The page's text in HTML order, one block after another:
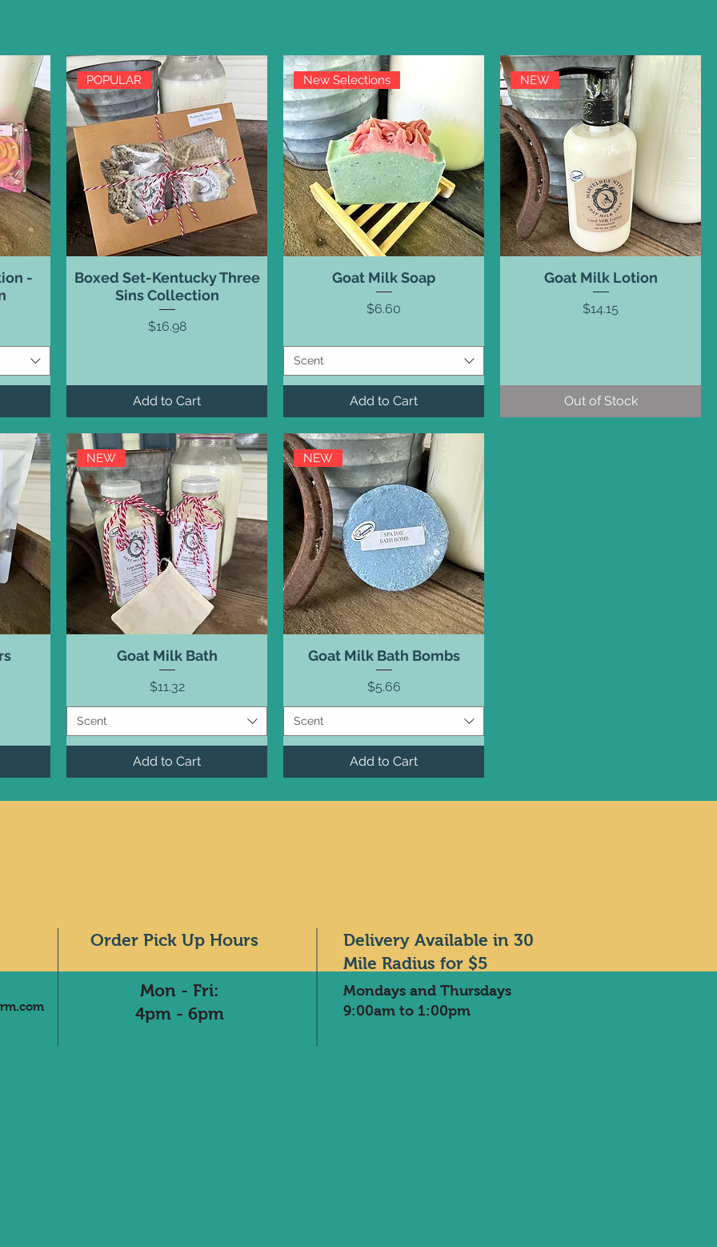
-
POPULAR
Boxed Set-Kentucky Three
Sins Collection
Price
$16.98
Add to Cart
New Selections
Goat Milk Soap
Price
$6.60
Scent
Add to Cart
NEW
Goat Milk Lotion
Price
$14.15
Out of Stock
NEW
Goat Milk Bath
Price
$11.32
Scent
Add to Cart
NEW
Goat Milk Bath Bombs
Price
$5.66
Scent
Add to Cart
Delivery Available in 30
Mile Radius for $5
Order Pick Up Hours
Mondays and Thursdays
9:00am to 1:00pm
Mon - Fri:
4pm - 6pm